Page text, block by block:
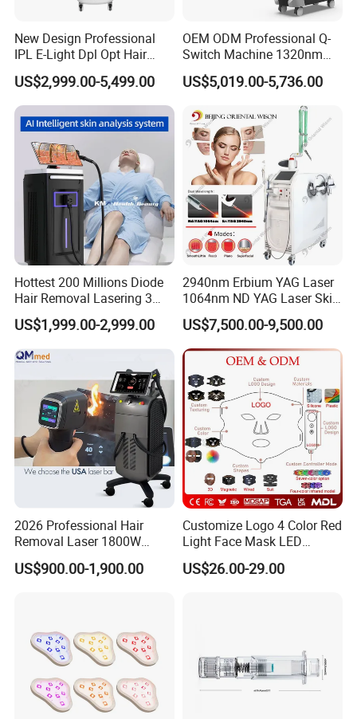
New Design Professional
IPL E-Light Dpl Opt Hair
Removal Beauty Salon
Equipment
US$2,999.00-5,499.00
OEM ODM Professional Q-
Switch Machine 1320nm
Picosecond Laser Skin
Rejuvenation Hair Removal
Tattoo Removal Laser Price
US$5,019.00-5,736.00
Hottest 200 Millions Diode
Hair Removal Lasering 3
Wavelength 808nm
Diodenlaser Epilator
Machine Vertical 3 Wave
Laser Hair Removal
Machine 2 Handle Machine
US$1,999.00-2,999.00
2940nm Erbium YAG Laser
1064nm ND YAG Laser Skin
Tightening Fat Reduction
Hair Removal Skin Beauty
Machine
US$7,500.00-9,500.00
2026 Professional Hair
Removal Laser 1800W
Diode Laser Hair Removal
Big Power 755 808
US$900.00-1,900.00
Customize Logo 4 Color Red
Light Face Mask LED
Therapy Skin Care
US$26.00-29.00